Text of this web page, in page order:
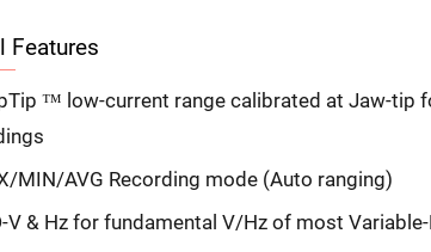
Features
™ low-current range calibrated at Jaw-tip
MIN/AVG Recording mode (Auto ranging)
V & Hz for fundamental V/Hz of most